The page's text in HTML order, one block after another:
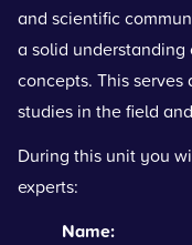
and scientific
a solid
concepts. This
studies in the field
During this unit you
experts:
Name: